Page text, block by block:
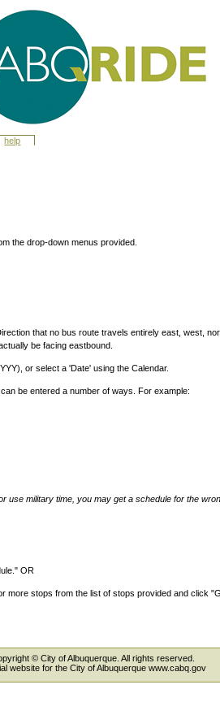
help
the drop-down menus provided.
that no bus route travels entirely east, west,
be facing eastbound.
or select a 'Date' using the Calendar.
be entered a number of ways. For example:
use military time, you may get a schedule for the
OR
more stops from the list of stops provided and click
© City of Albuquerque. All rights reserved.
website for the City of Albuquerque www.cabq.gov